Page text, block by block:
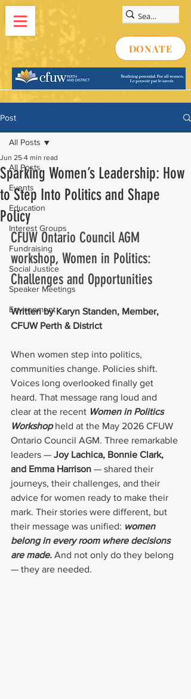
DONATE
Post
All Posts
Events
Education
Interest Groups
Fundraising
Social Justice
Speaker Meetings
Environment
All Posts
Sparking Women’s Leadership: How
to Step Into Politics and Shape
Policy
Jun 25 4 min read
CFUW Ontario Council AGM
workshop, Women in Politics:
Challenges and Opportunities
Written by Karyn Standen, Member,
CFUW Perth & District
When women step into politics,
communities change. Policies shift.
Voices long overlooked finally get
heard. That message rang loud and
clear at the recent Women in Politics
Workshop held at the May 2026 CFUW
Ontario Council AGM. Three remarkable
leaders — Joy Lachica, Bonnie Clark,
and Emma Harrison — shared their
journeys, their challenges, and their
advice for women ready to make their
mark. Their stories were different, but
their message was unified: women
belong in every room where decisions
are made. And not only do they belong
— they are needed.